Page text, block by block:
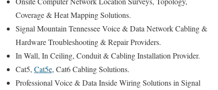
Coverage & Heat Mapping Solutions.
Signal Mountain Tennessee Voice & Data Network Cabling &
Hardware Troubleshooting & Repair Providers.
In Wall, In Ceiling, Conduit & Cabling Installation Provider.
Cat5, Cat5e, Cat6 Cabling Solutions.
Professional Voice & Data Inside Wiring Solutions in Signal